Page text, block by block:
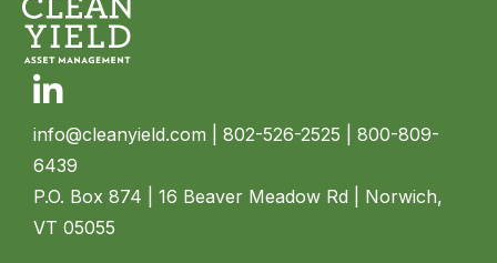
Linkedin
info@cleanyield.com | 802-526-2525 | 800-809-
6439
P.O. Box 874 | 16 Beaver Meadow Rd | Norwich,
VT 05055